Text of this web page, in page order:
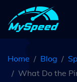
Home Blog
What Do the